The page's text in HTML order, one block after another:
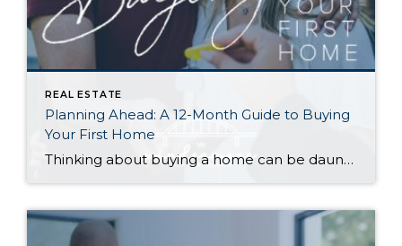
REAL ESTATE
Planning Ahead: A 12-Month Guide to Buying
Your First Home
Thinking about buying a home can be daunting, especially if it’s your first time. What should be an exciting milestone can feel overwhelming without a clearly defined roadmap, and diving in headfirst without a solid plan can lead to unnecessary stress, financial surprises, and missed opportunities. However, by establishing a timeline and breaking the process […]